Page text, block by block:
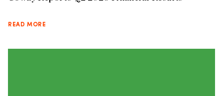
READ MORE